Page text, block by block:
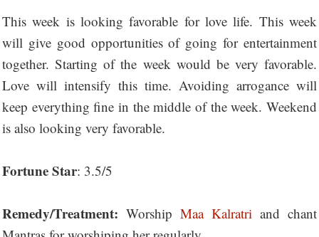
This week is looking favorable for love life. This week
will give good opportunities of going for entertainment
together. Starting of the week would be very favorable.
Love will intensify this time. Avoiding arrogance will
keep everything fine in the middle of the week. Weekend
is also looking very favorable.
Fortune Star: 3.5/5
Remedy/Treatment: Worship Maa Kalratri and chant